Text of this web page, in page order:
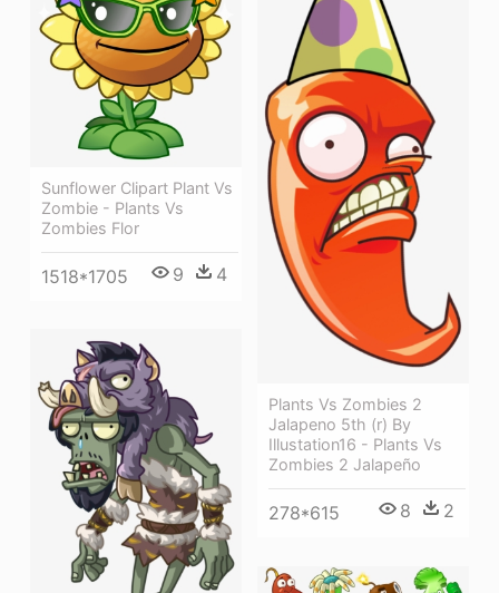
Plants Vs Zombies 2
Jalapeno 5th (r) By
Illustation16 - Plants Vs
Zombies 2 Jalapeño
278*615 8 2
Sunflower Clipart Plant Vs
Zombie - Plants Vs
Zombies Flor
1518*1705 9 4